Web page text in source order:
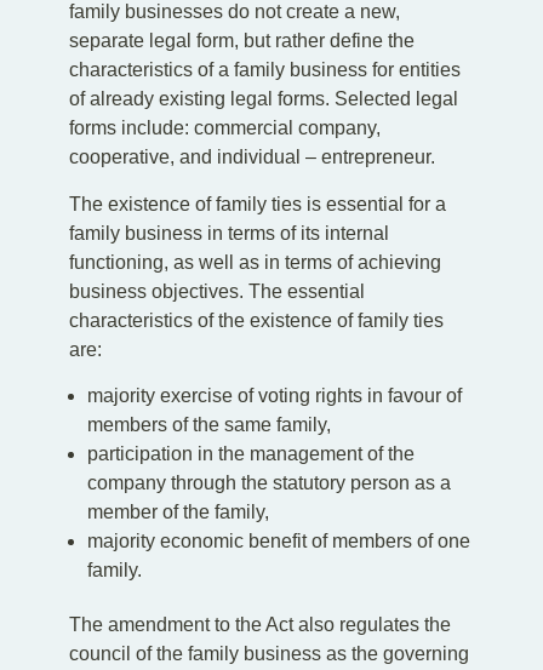
family businesses do not create a new,
separate legal form, but rather define the
characteristics of a family business for entities
of already existing legal forms. Selected legal
forms include: commercial company,
cooperative, and individual – entrepreneur.
The existence of family ties is essential for a
family business in terms of its internal
functioning, as well as in terms of achieving
business objectives. The essential
characteristics of the existence of family ties
are:
majority exercise of voting rights in favour of
members of the same family,
participation in the management of the
company through the statutory person as a
member of the family,
majority economic benefit of members of one
family.
The amendment to the Act also regulates the
council of the family business as the governing